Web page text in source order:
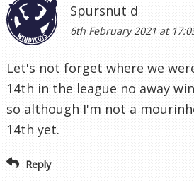
Spursnut d
6th February 2021 at
Let's not forget where we
14th in the league no away
so although I'm not a
14th yet.
Reply